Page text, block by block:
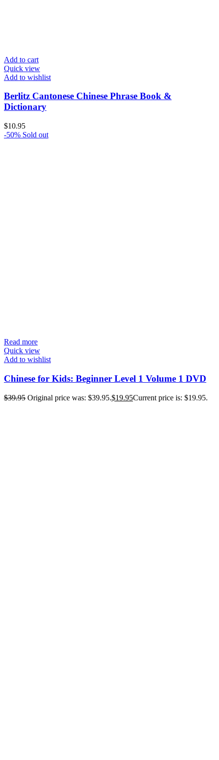
Add to cart
Quick view
Add to wishlist
Berlitz Cantonese Chinese Phrase Book &
Dictionary
$10.95
-50% Sold out
Read more
Quick view
Add to wishlist
Chinese for Kids: Beginner Level 1 Volume 1 DVD
$39.95 Original price was: $39.95.$19.95Current price is: $19.95.